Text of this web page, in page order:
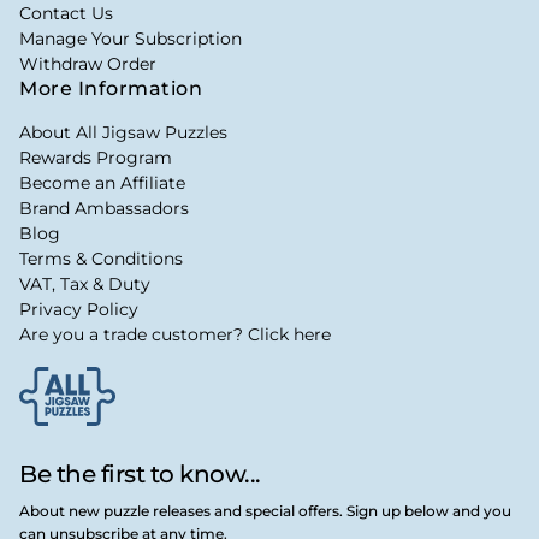
Be the first to know...
About new puzzle releases and special offers. Sign up below and you
can unsubscribe at any time.
Contact Us
Manage Your Subscription
Withdraw Order
More Information
About All Jigsaw Puzzles
Rewards Program
Become an Affiliate
Brand Ambassadors
Blog
Terms & Conditions
VAT, Tax & Duty
Privacy Policy
Are you a trade customer? Click here